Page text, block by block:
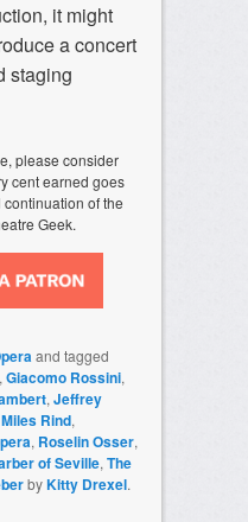
it might
a concert
staging
please consider
cent earned goes
of the
Geek.
and tagged
Giacomo Rossini,
, Jeffrey
Miles Rind,
, Roselin Osser,
of Seville, The
byKitty Drexel.